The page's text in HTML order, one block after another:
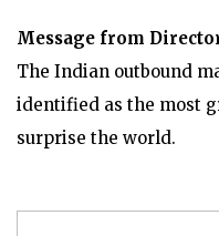
Message from
The Indian outbound
identified as the most
surprise the world.